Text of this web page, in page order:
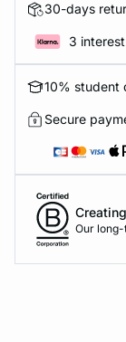
30-days
3
10% student
Secure
Our